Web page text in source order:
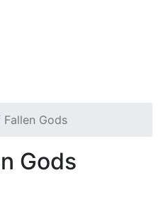
Gods
Gods